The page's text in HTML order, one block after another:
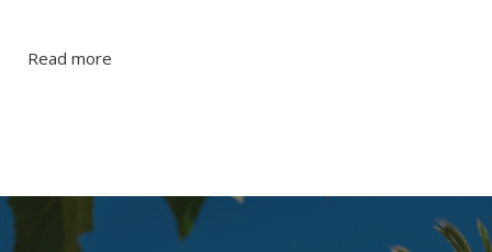
Read more